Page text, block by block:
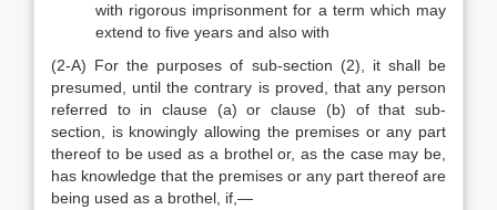
with rigorous imprisonment for a term which may
extend to five years and also with
(2-A) For the purposes of sub-section (2), it shall be
presumed, until the contrary is proved, that any person
referred to in clause (a) or clause (b) of that sub-
section, is knowingly allowing the premises or any part
thereof to be used as a brothel or, as the case may be,
has knowledge that the premises or any part thereof are
being used as a brothel, if,—